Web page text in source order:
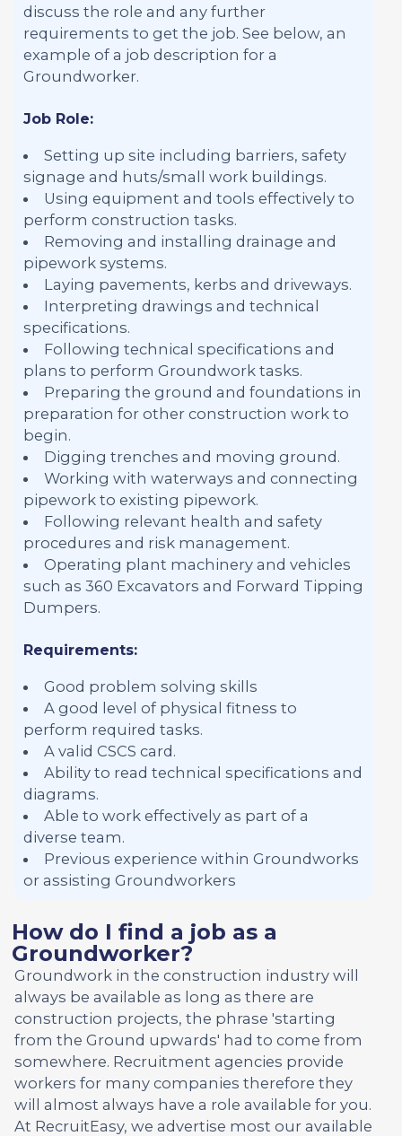
discuss the role and any further
requirements to get the job. See below, an
example of a job description for a
Groundworker.
Job Role:
Setting up site including barriers, safety
signage and huts/small work buildings.
Using equipment and tools effectively to
perform construction tasks.
Removing and installing drainage and
pipework systems.
Laying pavements, kerbs and driveways.
Interpreting drawings and technical
specifications.
Following technical specifications and
plans to perform Groundwork tasks.
Preparing the ground and foundations in
preparation for other construction work to
begin.
Digging trenches and moving ground.
Working with waterways and connecting
pipework to existing pipework.
Following relevant health and safety
procedures and risk management.
Operating plant machinery and vehicles
such as 360 Excavators and Forward Tipping
Dumpers.
Requirements:
Good problem solving skills
A good level of physical fitness to
perform required tasks.
A valid CSCS card.
Ability to read technical specifications and
diagrams.
Able to work effectively as part of a
diverse team.
Previous experience within Groundworks
or assisting Groundworkers
How do I find a job as a
Groundworker?
Groundwork in the construction industry will
always be available as long as there are
construction projects, the phrase 'starting
from the Ground upwards' had to come from
somewhere. Recruitment agencies provide
workers for many companies therefore they
will almost always have a role available for you.
At RecruitEasy, we advertise most our available